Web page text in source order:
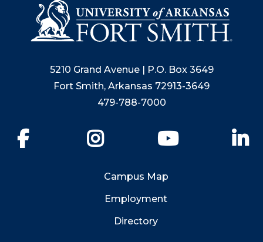
5210 Grand Avenue | P.O. Box 3649
Fort Smith, Arkansas 72913-3649
479-788-7000
YouTube
Campus Map
Employment
Directory